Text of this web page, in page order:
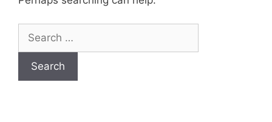
for: